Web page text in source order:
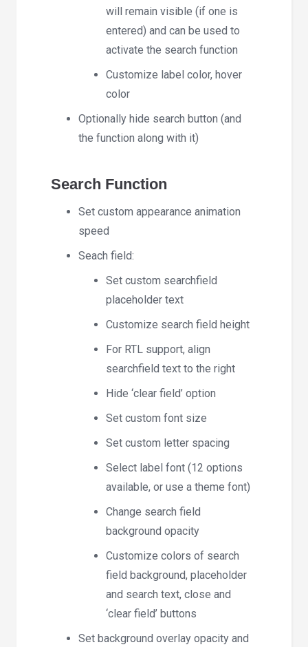
will remain visible (if one is
entered) and can be used to
activate the search function
Customize label color, hover
color
Optionally hide search button (and
the function along with it)
Search Function
Set custom appearance animation
speed
Seach field:
Set custom searchfield
placeholder text
Customize search field height
For RTL support, align
searchfield text to the right
Hide ‘clear field’ option
Set custom font size
Set custom letter spacing
Select label font (12 options
available, or use a theme font)
Change search field
background opacity
Customize colors of search
field background, placeholder
and search text, close and
‘clear field’ buttons
Set background overlay opacity and